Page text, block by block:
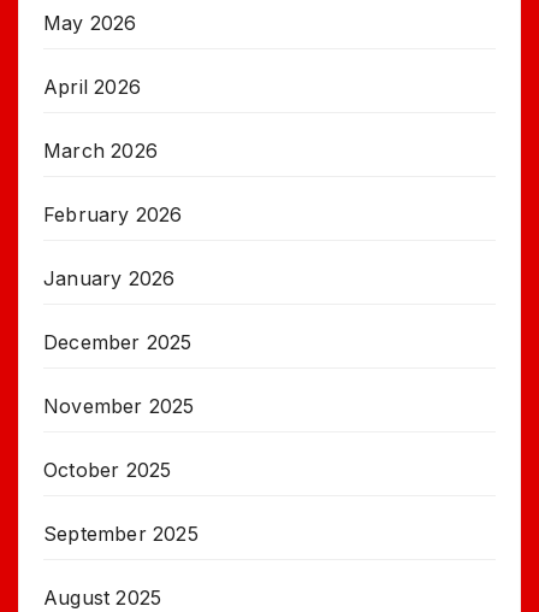
May 2026
April 2026
March 2026
February 2026
January 2026
December 2025
November 2025
October 2025
September 2025
August 2025